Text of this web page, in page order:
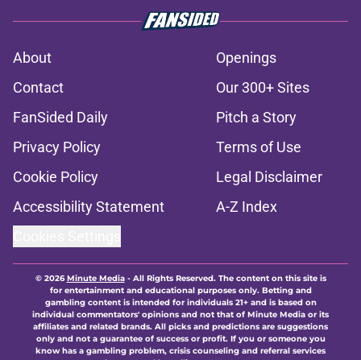
About
Openings
Contact
Our 300+ Sites
FanSided Daily
Pitch a Story
Privacy Policy
Terms of Use
Cookie Policy
Legal Disclaimer
Accessibility Statement
A-Z Index
© 2026Minute Media- All Rights Reserved. The content on this site is
for entertainment and educational purposes only. Betting and
gambling content is intended for individuals 21+ and is based on
individual commentators' opinions and not that of Minute Media or its
affiliates and related brands. All picks and predictions are suggestions
only and not a guarantee of success or profit. If you or someone you
know has a gambling problem, crisis counseling and referral services